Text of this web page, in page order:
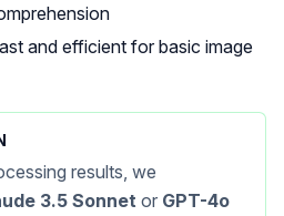
and efficient for basic image
results, we
3.5 Sonnet or GPT-4o